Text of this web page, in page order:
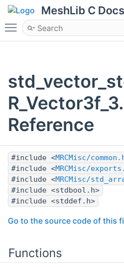
MeshLib C Docs
Toggle main menu visibility
Reference
#include <MRCMisc/
#include <MRCMisc/
#include <MRCMisc/
#include <stdbool.h>
#include <stddef.h>
Go to the source code of this
Functions